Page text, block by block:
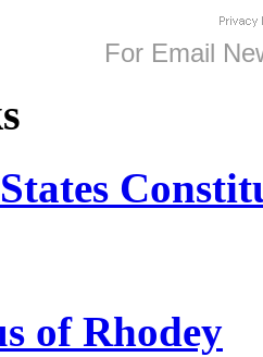
For Email
of Rhodey